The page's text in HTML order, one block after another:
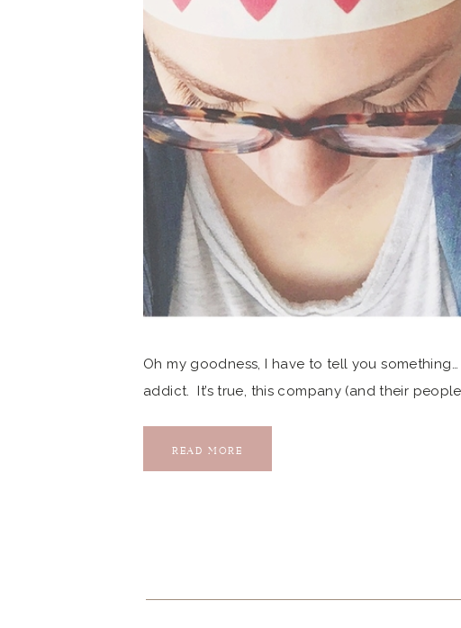
Oh my goodness, I have to tell you
addict. It’s true, this company (and their
the owner Michelle after […]
READ MORE